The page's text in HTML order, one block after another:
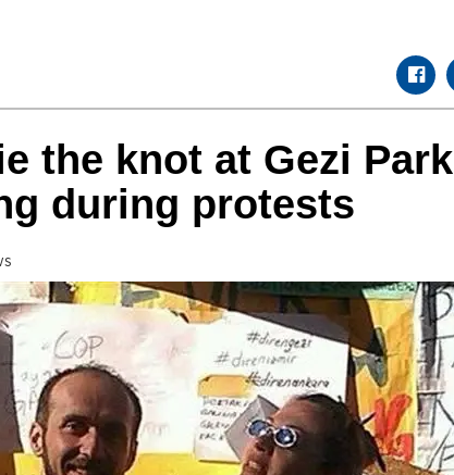
the knot at Gezi Park
during protests